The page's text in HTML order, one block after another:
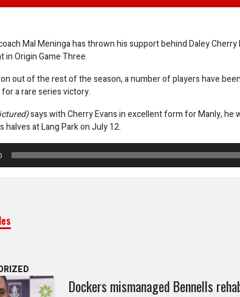
Mal Meninga has thrown his support behind Daley
in Origin Game Three.
out of the rest of the season, a number of players have
a rare series victory.
says with Cherry Evans in excellent form for Manly,
halves at Lang Park on July 12.
Dockers mismanaged Bennells